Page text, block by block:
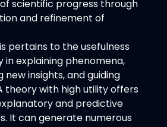
scientific progress through
and refinement of
pertains to the usefulness
in explaining phenomena,
new insights, and guiding
theory with high utility offers
and predictive
It can generate numerous